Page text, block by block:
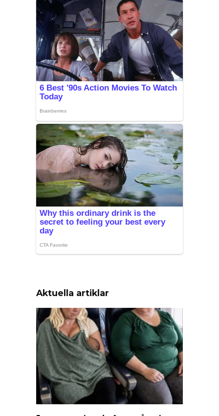
Aktuella artiklar